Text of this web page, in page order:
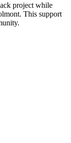
project while
This support